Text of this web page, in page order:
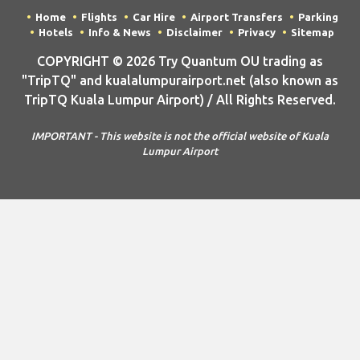
Home Flights Car Hire Airport Transfers
Parking
Hotels
Info & News Disclaimer Privacy Sitemap
COPYRIGHT © 2026 Try Quantum OU trading as
"TripTQ" and kualalumpurairport.net (also known as
TripTQ Kuala Lumpur Airport) / All Rights Reserved.
IMPORTANT - This website is not the official website of Kuala
Lumpur Airport